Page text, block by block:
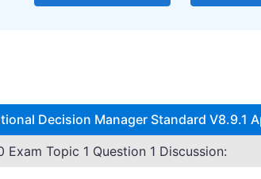
Decision Manager Standard V8.9.1
Exam Topic 1 Question 1 Discussion: